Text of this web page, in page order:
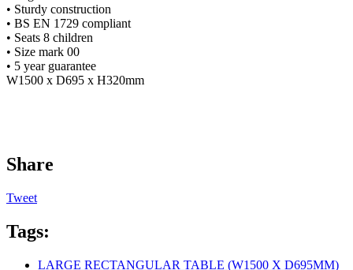
• Sturdy construction
• BS EN 1729 compliant
• Seats 8 children
• Size mark 00
• 5 year guarantee
W1500 x D695 x H320mm
Share
Tweet
Tags:
LARGE RECTANGULAR TABLE (W1500 X D695MM)